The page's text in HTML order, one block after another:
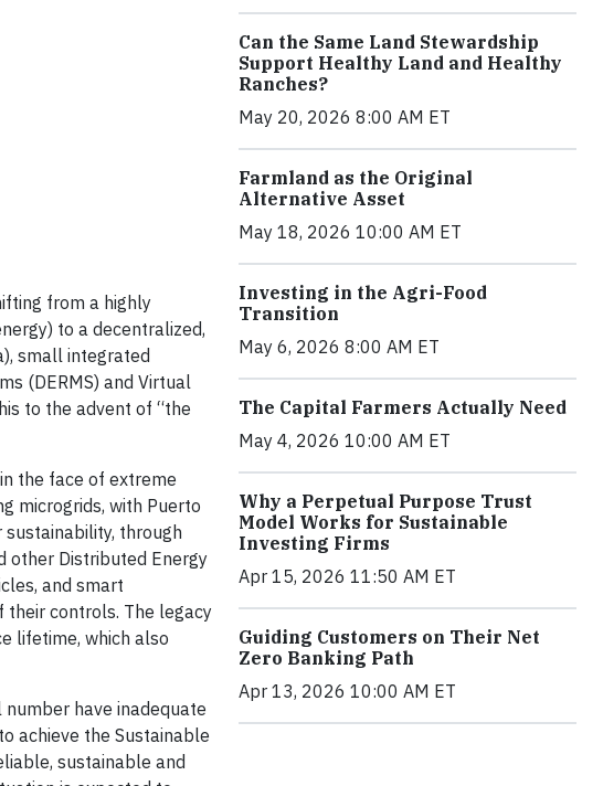
from a highly
to a decentralized,
small integrated
(DERMS) and Virtual
to the advent of “the
the face of extreme
microgrids, with Puerto
through
other Distributed Energy
and smart
controls. The legacy
lifetime, which also
have inadequate
achieve the Sustainable
sustainable and
Can the Same Land Stewardship
Support Healthy Land and Healthy
Ranches?
May 20, 2026 8:00 AM ET
Farmland as the Original
Alternative Asset
May 18, 2026 10:00 AM ET
Investing in the Agri-Food
Transition
May 6, 2026 8:00 AM ET
The Capital Farmers Actually Need
May 4, 2026 10:00 AM ET
Why a Perpetual Purpose Trust
Model Works for Sustainable
Investing Firms
Apr 15, 2026 11:50 AM ET
Guiding Customers on Their Net
Zero Banking Path
Apr 13, 2026 10:00 AM ET